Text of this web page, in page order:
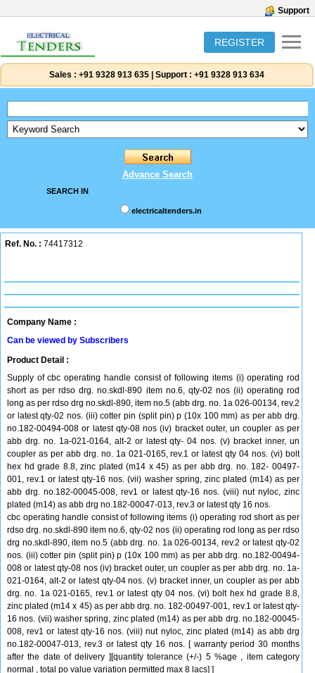
Support
REGISTER
Sales : +91 9328 913 635 Support : +91 9328 913 634
Advance Search
SEARCH IN
electricaltenders.in
Ref. No. : 74417312
Company Name :
Can be viewed by Subscribers
Product Detail :
Supply of cbc operating handle consist of following items (i) operating rod
short as per rdso drg. no.skdl-890 item no.6, qty-02 nos (ii) operating rod
long as per rdso drg no.skdl-890, item no.5 (abb drg. no. 1a 026-00134, rev.2
or latest qty-02 nos. (iii) cotter pin (split pin) p (10x 100 mm) as per abb drg.
no.182-00494-008 or latest qty-08 nos (iv) bracket outer, un coupler as per
abb drg. no. 1a-021-0164, alt-2 or latest qty- 04 nos. (v) bracket inner, un
coupler as per abb drg. no. 1a 021-0165, rev.1 or latest qty 04 nos. (vi) bolt
hex hd grade 8.8, zinc plated (m14 x 45) as per abb drg. no. 182- 00497-
001, rev.1 or latest qty-16 nos. (vii) washer spring, zinc plated (m14) as per
abb drg. no.182-00045-008, rev1 or latest qty-16 nos. (viii) nut nyloc, zinc
plated (m14) as abb drg no.182-00047-013, rev.3 or latest qty 16 nos.
cbc operating handle consist of following items (i) operating rod short as per
rdso drg. no.skdl-890 item no.6, qty-02 nos (ii) operating rod long as per rdso
drg no.skdl-890, item no.5 (abb drg. no. 1a 026-00134, rev.2 or latest qty-02
nos. (iii) cotter pin (split pin) p (10x 100 mm) as per abb drg. no.182-00494-
008 or latest qty-08 nos (iv) bracket outer, un coupler as per abb drg. no. 1a-
021-0164, alt-2 or latest qty-04 nos. (v) bracket inner, un coupler as per abb
drg. no. 1a 021-0165, rev.1 or latest qty 04 nos. (vi) bolt hex hd grade 8.8,
zinc plated (m14 x 45) as per abb drg. no. 182-00497-001, rev.1 or latest qty-
16 nos. (vii) washer spring, zinc plated (m14) as per abb drg. no.182-00045-
008, rev1 or latest qty-16 nos. (viii) nut nyloc, zinc plated (m14) as abb drg
no.182-00047-013, rev.3 or latest qty 16 nos. [ warranty period 30 months
after the date of delivery ][quantity tolerance (+/-) 5 %age , item category
normal , total po value variation permitted max 8 lacs] ]